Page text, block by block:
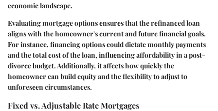
economic landscape.
Evaluating mortgage options ensures that the refinanced loan
aligns with the homeowner's current and future financial goals.
For instance, financing options could dictate monthly payments
and the total cost of the loan, influencing affordability in a post-
divorce budget. Additionally, it affects how quickly the
homeowner can build equity and the flexibility to adjust to
unforeseen circumstances.
Fixed vs. Adjustable Rate Mortgages